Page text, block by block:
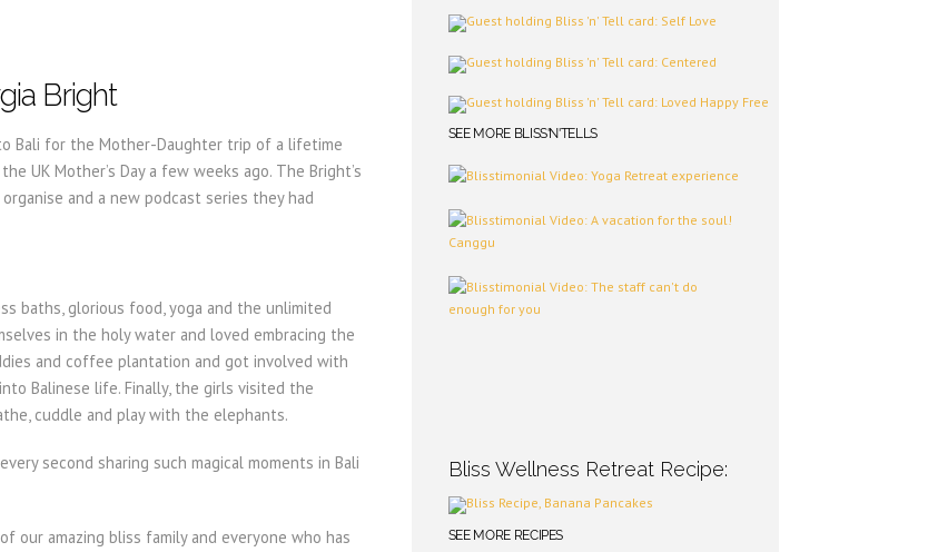
Bright
Bali for the Mother-Daughter trip of a lifetime
UK Mother’s Day a few weeks ago. The Bright’s
and a new podcast series they had
baths, glorious food, yoga and the unlimited
in the holy water and loved embracing the
and coffee plantation and got involved with
Balinese life. Finally, the girls visited the
cuddle and play with the elephants.
second sharing such magical moments in Bali
our amazing bliss family and everyone who has
SEE MORE BLISS'N'TELLS
Bliss Wellness Retreat Recipe:
SEE MORE RECIPES